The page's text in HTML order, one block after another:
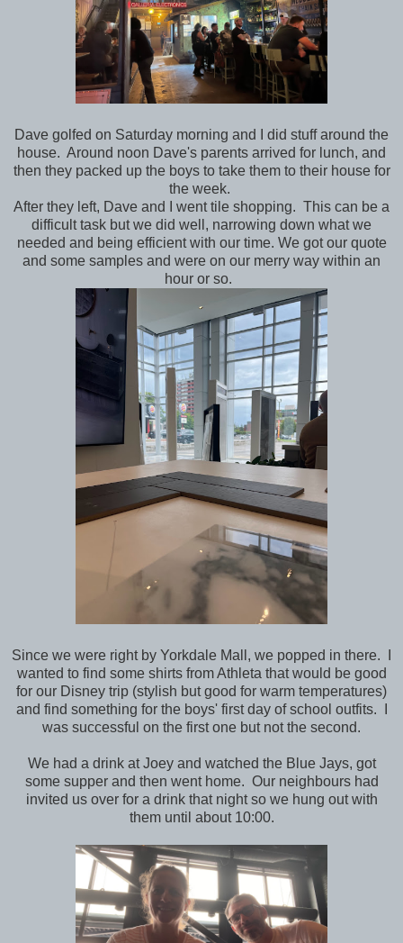
Dave golfed on Saturday morning and I did stuff around the
house. Around noon Dave's parents arrived for lunch, and
then they packed up the boys to take them to their house for
the week.
After they left, Dave and I went tile shopping. This can be a
difficult task but we did well, narrowing down what we
needed and being efficient with our time. We got our quote
and some samples and were on our merry way within an
hour or so.
Since we were right by Yorkdale Mall, we popped in there. I
wanted to find some shirts from Athleta that would be good
for our Disney trip (stylish but good for warm temperatures)
and find something for the boys' first day of school outfits. I
was successful on the first one but not the second.
We had a drink at Joey and watched the Blue Jays, got
some supper and then went home. Our neighbours had
invited us over for a drink that night so we hung out with
them until about 10:00.